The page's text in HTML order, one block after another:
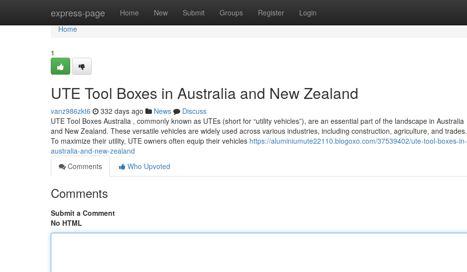
express-page Home New Submit Groups Register Login
Home
Home
1
UTE Tool Boxes in Australia and New Zealand
vanz986zkt6 332 days ago News
Discuss
UTE Tool Boxes Australia , commonly known as UTEs (short for “utility vehicles”), are an essential part of the landscape in Australia
and New Zealand. These versatile vehicles are widely used across various industries, including construction, agriculture, and trades.
To maximize their utility, UTE owners often equip their vehicles https://aluminiumute22110.blogoxo.com/37539402/ute-tool-boxes-in-
australia-and-new-zealand
Comments
Who Upvoted
Comments
Submit a Comment
No HTML